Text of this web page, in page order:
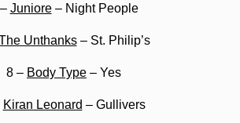
Juniore– Night People
Unthanks– St. Philip’s
8 – Body Type – Yes
Kiran Leonard – Gullivers